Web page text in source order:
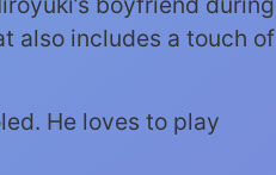
also includes a touch of
He loves to play